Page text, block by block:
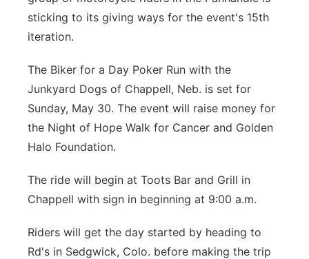
River Country
Sandhills
sticking to its giving ways for the event's 15th
iteration.
The Biker for a Day Poker Run with the
Junkyard Dogs of Chappell, Neb. is set for
Sunday, May 30. The event will raise money for
the Night of Hope Walk for Cancer and Golden
Halo Foundation.
The ride will begin at Toots Bar and Grill in
Chappell with sign in beginning at 9:00 a.m.
Riders will get the day started by heading to
Rd's in Sedgwick, Colo. before making the trip